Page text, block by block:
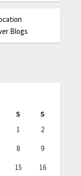
Blogs
S
S
1
2
8
9
15
16